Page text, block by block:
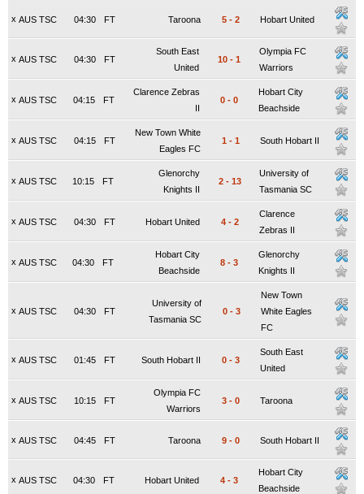
x AUS TSC FT
04:30 Taroona 5 - 2 Hobart United
x AUS TSC FT
04:30
South East
United
10 - 1
Olympia FC
Warriors
x AUS TSC FT
04:15
Clarence Zebras
II
0 - 0
Hobart City
Beachside
x AUS TSC FT
04:15
New Town White
Eagles FC
1 - 1 South Hobart II
x AUS TSC FT
10:15
Glenorchy
Knights II
2 - 13
University of
Tasmania SC
x AUS TSC FT
04:30 Hobart United 4 - 2
Clarence
Zebras II
x AUS TSC FT
04:30
Hobart City
Beachside
8 - 3
Glenorchy
Knights II
x AUS TSC FT
04:30
University of
Tasmania SC
0 - 3
New Town
White Eagles
FC
x AUS TSC FT
01:45 South Hobart II 0 - 3
South East
United
x AUS TSC FT
10:15
Olympia FC
Warriors
3 - 0 Taroona
x AUS TSC FT
04:45 Taroona 9 - 0 South Hobart II
x AUS TSC FT
04:30 Hobart United 4 - 3
Hobart City
Beachside